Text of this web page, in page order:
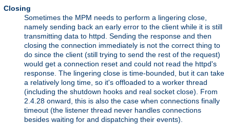
Closing
Sometimes the MPM needs to perform a lingering close,
namely sending back an early error to the client while it is still
transmitting data to httpd. Sending the response and then
closing the connection immediately is not the correct thing to
do since the client (still trying to send the rest of the request)
would get a connection reset and could not read the httpd's
response. The lingering close is time-bounded, but it can take
a relatively long time, so it's offloaded to a worker thread
(including the shutdown hooks and real socket close). From
2.4.28 onward, this is also the case when connections finally
timeout (the listener thread never handles connections
besides waiting for and dispatching their events).